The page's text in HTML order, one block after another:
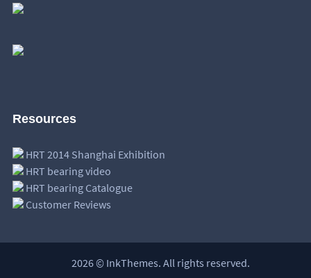
Resources
HRT 2014 Shanghai Exhibition
HRT bearing video
HRT bearing Catalogue
Customer Reviews
2026 © InkThemes. All rights reserved.